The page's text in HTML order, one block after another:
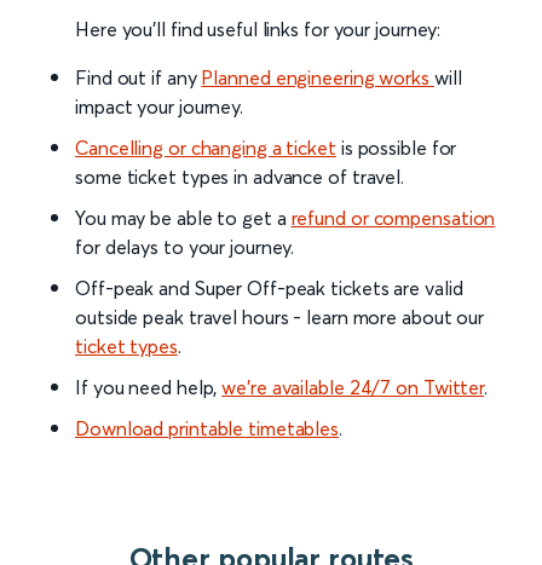
Here you'll find useful links for your journey:
Find out if any Planned engineering works will
impact your journey.
Cancelling or changing a ticket is possible for
some ticket types in advance of travel.
You may be able to get a refund or compensation
for delays to your journey.
Off-peak and Super Off-peak tickets are valid
outside peak travel hours - learn more about our
ticket types.
If you need help,we’re available 24/7 on Twitter.
Download printable timetables.